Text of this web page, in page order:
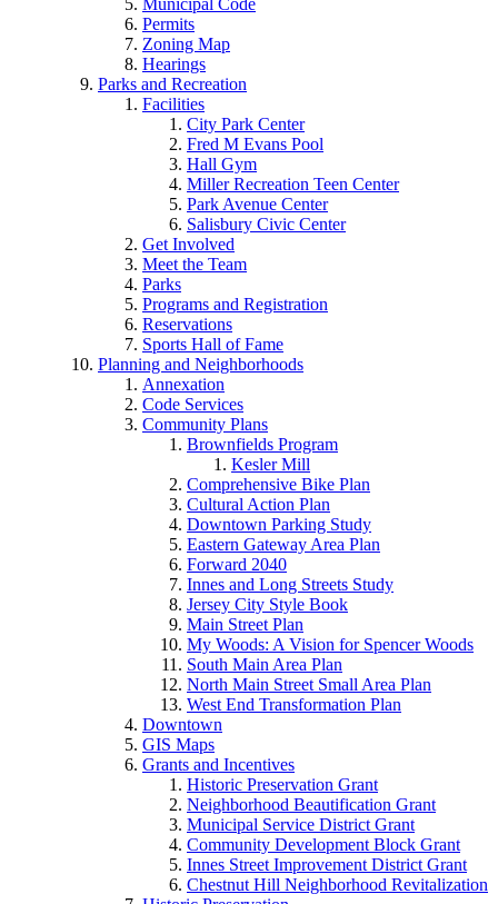
Municipal Code
Permits
Zoning Map
Hearings
Parks and Recreation
Facilities
City Park Center
Fred M Evans Pool
Hall Gym
Miller Recreation Teen Center
Park Avenue Center
Salisbury Civic Center
Get Involved
Meet the Team
Parks
Programs and Registration
Reservations
Sports Hall of Fame
Planning and Neighborhoods
Annexation
Code Services
Community Plans
Brownfields Program
Kesler Mill
Comprehensive Bike Plan
Cultural Action Plan
Downtown Parking Study
Eastern Gateway Area Plan
Forward 2040
Innes and Long Streets Study
Jersey City Style Book
Main Street Plan
My Woods: A Vision for Spencer Woods
South Main Area Plan
North Main Street Small Area Plan
West End Transformation Plan
Downtown
GIS Maps
Grants and Incentives
Historic Preservation Grant
Neighborhood Beautification Grant
Municipal Service District Grant
Community Development Block Grant
Innes Street Improvement District Grant
Chestnut Hill Neighborhood Revitalization